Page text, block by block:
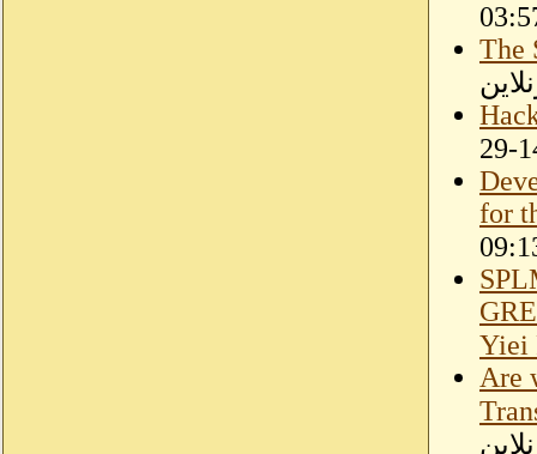
The
for
Yiei
Are